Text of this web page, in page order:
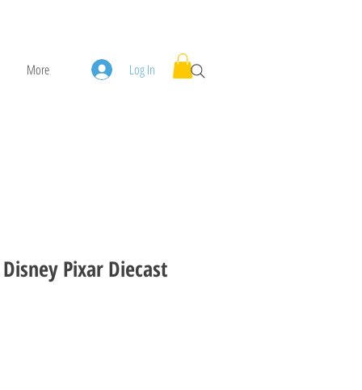
More Log In
Pixar Diecast